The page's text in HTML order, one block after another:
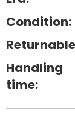
Condition:
Handling
time: